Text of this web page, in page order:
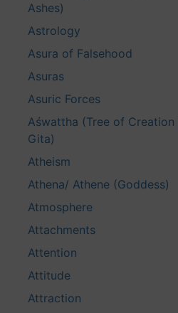
Ashes)
Astrology
Asura of Falsehood
Asuras
Asuric Forces
Aśwattha (Tree of Creation
Gita)
Atheism
Athena/ Athene (Goddess)
Atmosphere
Attachments
Attention
Attitude
Attraction